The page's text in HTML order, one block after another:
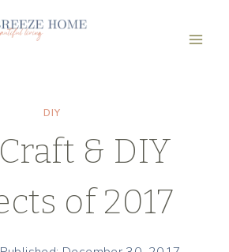
DIY
& DIY
of 2017